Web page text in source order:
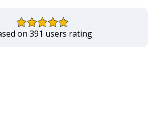
on 391 users rating